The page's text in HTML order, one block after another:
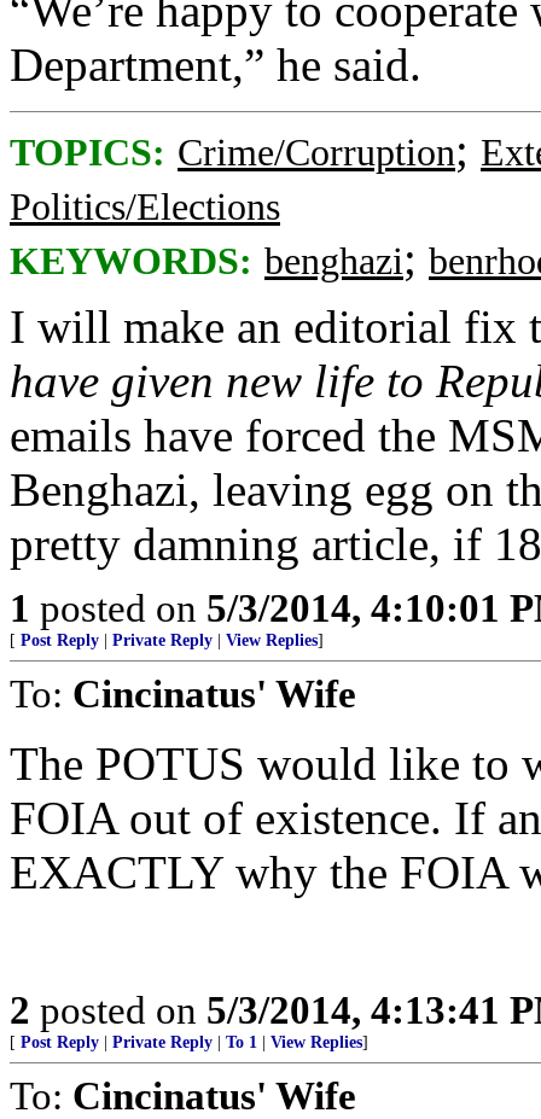
Department,” he said.
TOPICS: Crime/Corruption;
Politics/Elections
KEYWORDS: benghazi;
I will make an editorial fix
have given new life to
emails have forced the
Benghazi, leaving egg on
pretty damning article, if
1 posted on 5/3/2014, 4:10:01
[ Post Reply Private Reply View Replies]
To: Cincinatus' Wife
The POTUS would like to
FOIA out of existence. If
EXACTLY why the FOIA
2 posted on 5/3/2014, 4:13:41
[ Post Reply Private Reply To 1 View Replies]
To: Cincinatus' Wife